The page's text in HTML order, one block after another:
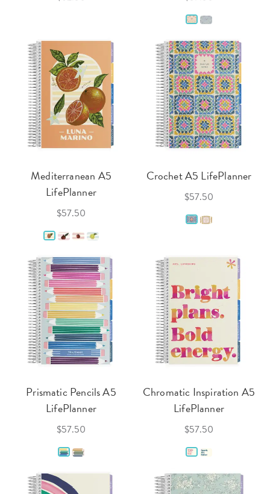
Mediterranean A5
LifePlanner
$57.50
Crochet A5 LifePlanner
$57.50
Prismatic Pencils A5
LifePlanner
$57.50
Chromatic Inspiration A5
LifePlanner
$57.50